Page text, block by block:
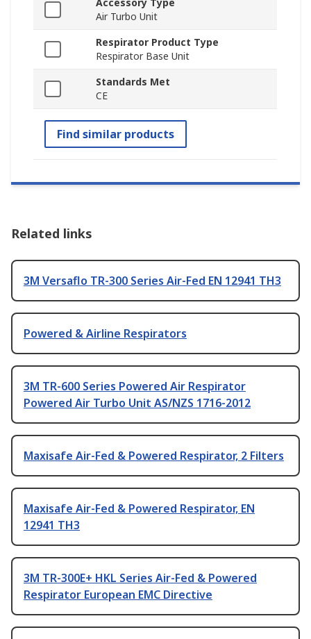
Accessory Type
Air Turbo Unit
Respirator Product Type
Respirator Base Unit
Standards Met
CE
Find similar products
Related links
3M Versaflo TR-300 Series Air-Fed EN 12941 TH3
Powered & Airline Respirators
3M TR-600 Series Powered Air Respirator
Powered Air Turbo Unit AS/NZS 1716-2012
Maxisafe Air-Fed & Powered Respirator, 2 Filters
Maxisafe Air-Fed & Powered Respirator, EN
12941 TH3
3M TR-300E+ HKL Series Air-Fed & Powered
Respirator European EMC Directive